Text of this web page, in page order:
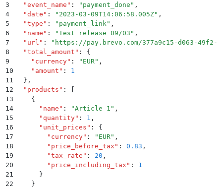
3
  "
event_name " : " payment_done " ,
4
  "
date " : " 2023-03-09T14:06:58.005Z" ,
5
  "
type " : " payment_link " ,
6
  "
name " : "Test release 09/03 " ,
7
  "
url " : " https://pay.brevo.com/377a9c15-d063-49f2-
8
  "
total_amount " :
{
9
    "
currency" : " EUR" ,
10
    "
amount " :
1
11
  }
,
12
  "
products " :
[
13
    {
14
      "
name " : "Article 1 " ,
15
      "
quantity" : 1 ,
16
      "
unit_prices " :
{
17
        "
currency" : " EUR" ,
18
        "
price_before_tax " : 0.83 ,
19
        "
tax_rate " : 20 ,
20
        "
price_including_tax " :
1
21
      }
22
    }